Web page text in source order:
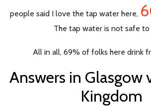
people said I love the tap water here,
The tap water is not safe to
All in all, 69% of folks here drink
Answers in Glasgow
Kingdom